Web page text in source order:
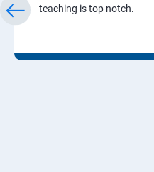
teaching is top notch.